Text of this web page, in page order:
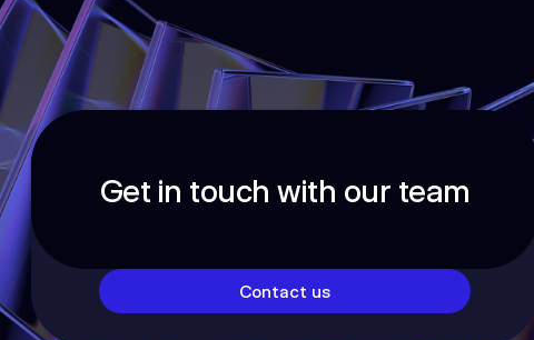
Get in touch with our team
Contact us